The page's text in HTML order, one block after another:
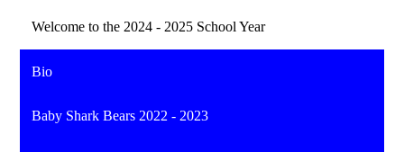
Welcome to the 2024 - 2025 School Year
Bio
Baby Shark Bears 2022 - 2023